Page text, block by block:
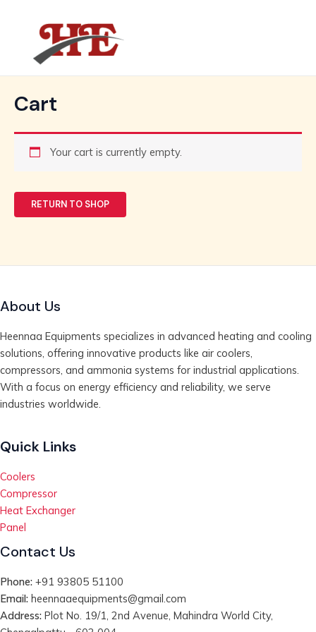
Cart
Your cart is currently empty.
RETURN TO SHOP
About Us
Heennaa Equipments specializes in advanced heating and cooling
solutions, offering innovative products like air coolers,
compressors, and ammonia systems for industrial applications.
With a focus on energy efficiency and reliability, we serve
industries worldwide.
Quick Links
Coolers
Compressor
Heat Exchanger
Panel
Contact Us
Phone: +91 93805 51100
Email: heennaaequipments@gmail.com
Address: Plot No. 19/1, 2nd Avenue, Mahindra World City,